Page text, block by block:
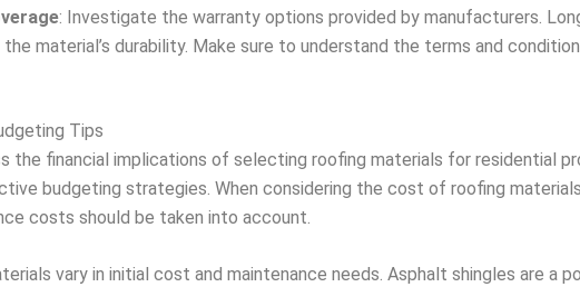
: Investigate the warranty options provided by manufacturers.
material’s durability. Make sure to understand the terms and
Tips
the financial implications of selecting roofing materials for residential
budgeting strategies. When considering the cost of roofing
costs should be taken into account.
vary in initial cost and maintenance needs. Asphalt shingles are a